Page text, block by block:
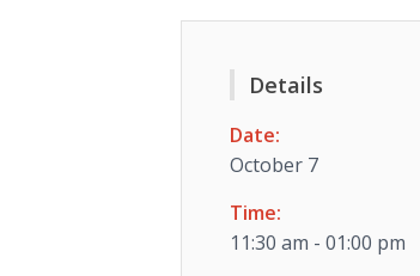
Details
Date:
October 7
Time:
11:30 am - 01:00 pm